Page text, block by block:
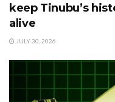
keep Tinubu’s
alive
JULY 30, 2026